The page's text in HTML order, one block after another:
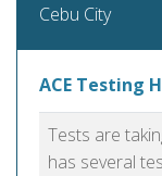
Cebu City
ACE Testing
Tests are
has several